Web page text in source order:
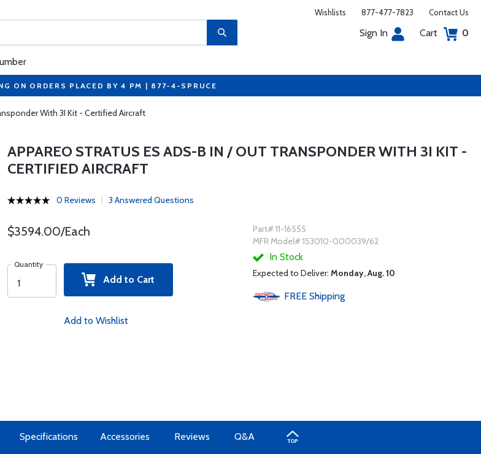
Wishlists 877-477-7823 Contact Us
Sign In Cart 0
ON ORDERS PLACED BY 4 PM | 877-4-SPRUCE
With 3I Kit - Certified Aircraft
APPAREO STRATUS ES ADS-B IN / OUT TRANSPONDER WITH 3I KIT -
CERTIFIED AIRCRAFT
0 Reviews 3 Answered Questions
$3594.00/Each
Quantity
Add to Cart
Add to Wishlist
Part# 11-16555
MFR Model# 153010-000039/62
In Stock
Expected to Deliver: Monday, Aug. 10
FREE Shipping
Specifications Accessories Reviews Q&A